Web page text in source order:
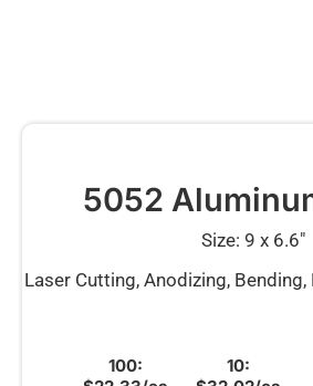
5052
Size: 9 x 6.6″
Laser Cutting, Anodizing,
100:
10: